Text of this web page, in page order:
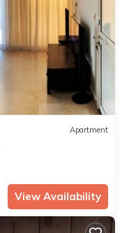
Apartment
View Availability